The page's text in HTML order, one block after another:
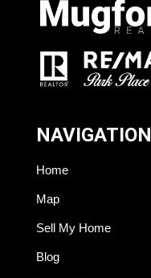
NAVIGATION
Home
Map
Sell My Home
Blog